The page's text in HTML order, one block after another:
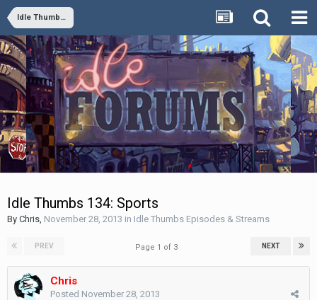
Idle Thumbs Episodes & Streams
Idle Thumbs 134: Sports
By Chris November 28, 2013 in Idle Thumbs Episodes & Streams
PREV NEXT
Page 1 of 3
Chris
Posted November 28, 2013